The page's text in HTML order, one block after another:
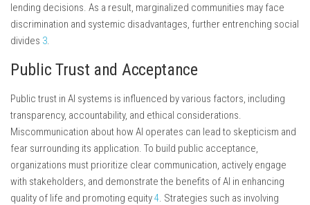
lending decisions. As a result, marginalized communities may face
discrimination and systemic disadvantages, further entrenching social
divides 3.
Public Trust and Acceptance
Public trust in AI systems is influenced by various factors, including
transparency, accountability, and ethical considerations.
Miscommunication about how AI operates can lead to skepticism and
fear surrounding its application. To build public acceptance,
organizations must prioritize clear communication, actively engage
with stakeholders, and demonstrate the benefits of AI in enhancing
quality of life and promoting equity4. Strategies such as involving